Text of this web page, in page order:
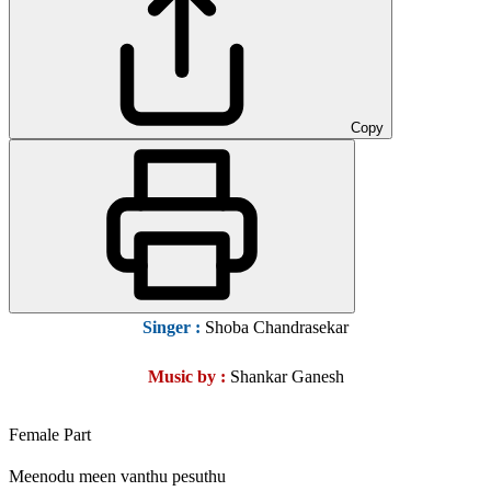
Copy
Singer : Shoba Chandrasekar
Music by : Shankar Ganesh
Female Part
Meenodu meen vanthu pesuthu